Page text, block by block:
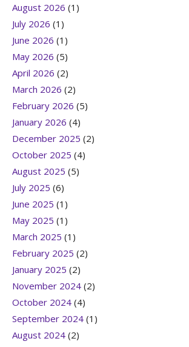
August 2026 (1)
July 2026 (1)
June 2026 (1)
May 2026 (5)
April 2026 (2)
March 2026 (2)
February 2026 (5)
January 2026 (4)
December 2025 (2)
October 2025 (4)
August 2025 (5)
July 2025 (6)
June 2025 (1)
May 2025 (1)
March 2025 (1)
February 2025 (2)
January 2025 (2)
November 2024 (2)
October 2024 (4)
September 2024 (1)
August 2024 (2)